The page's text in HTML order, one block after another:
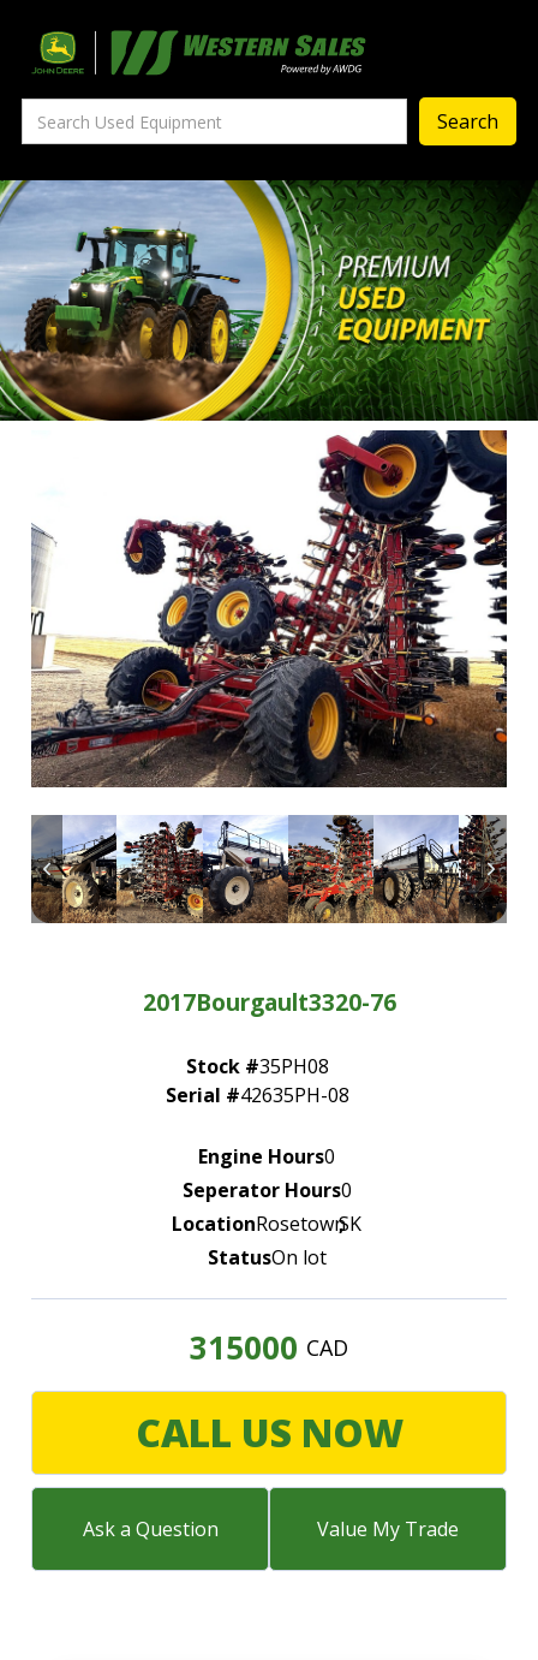
Precision Ag
— Precision Ag Technology
MyJohnDeere
— Contact Us
About ‣
— Our Story
Your Career With us
Community Initiatives
Contact Us
Resources ‣
— Training & Education
— News & Events
— Safety
— Kid's Zone
LARGE SELECTION
Equipment
USED EQUIPMENT SPECIALS
2017Bourgault3320-76
Stock #35PH08
Serial #42635PH-08
Engine Hours0
Seperator Hours0
LocationRosetown
,
SK
StatusOn lot
315000 CAD
CALL US NOW
Ask a Question Value My Trade